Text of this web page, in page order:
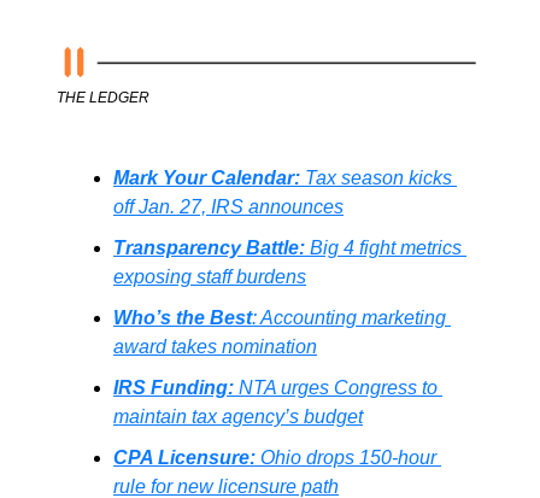
THE LEDGER
Mark Your Calendar: Tax season kicks
off Jan. 27, IRS announces
Transparency Battle: Big 4 fight metrics
exposing staff burdens
Who’s the Best: Accounting marketing
award takes nomination
IRS Funding: NTA urges Congress to
maintain tax agency’s budget
CPA Licensure: Ohio drops 150-hour
rule for new licensure path